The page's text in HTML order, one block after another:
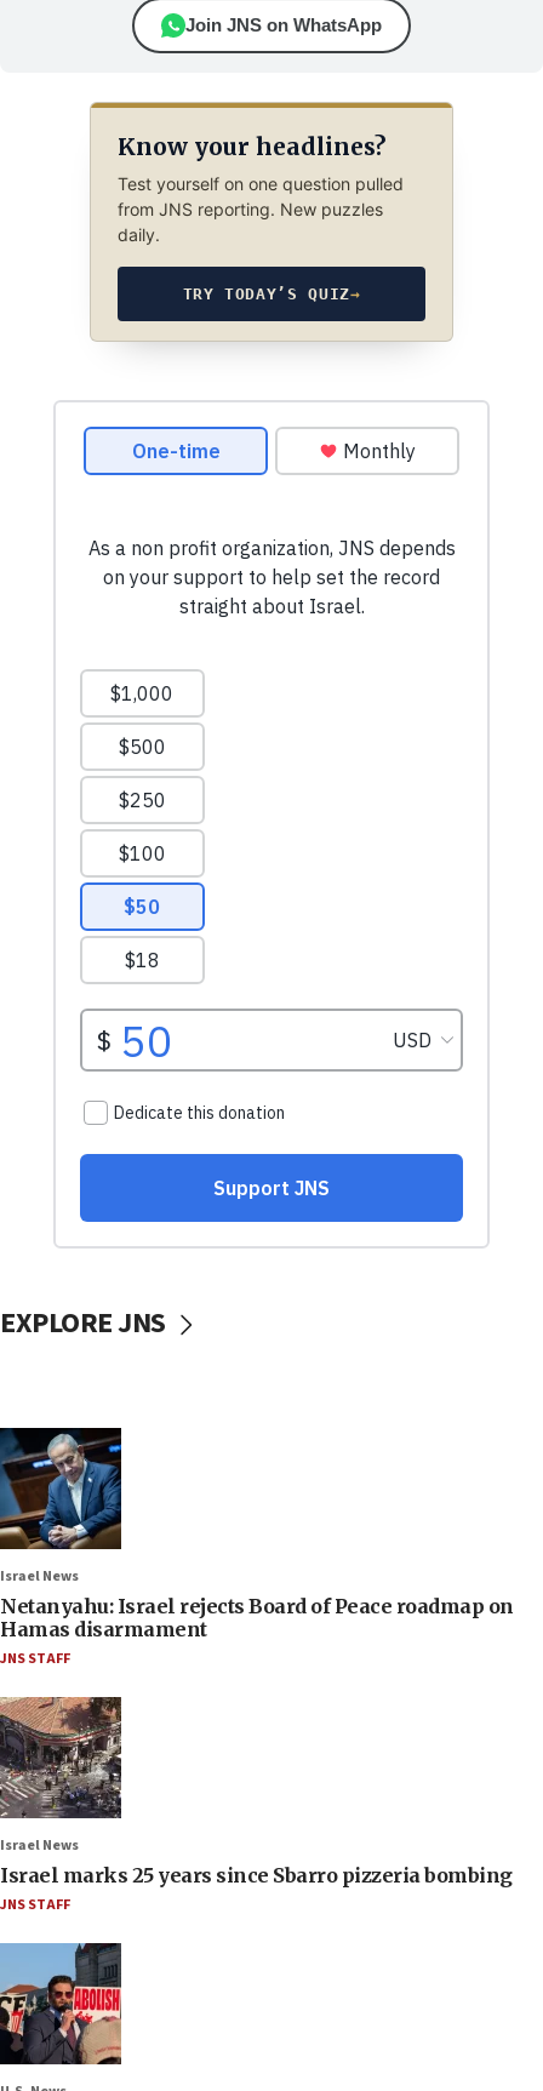
Join JNS on WhatsApp
Know your headlines?
Test yourself on one question pulled
from JNS reporting. New puzzles
daily.
TRY TODAY’S QUIZ→
EXPLORE JNS
Israel News
Netanyahu: Israel rejects Board of Peace roadmap on
Hamas disarmament
JNS STAFF
Israel News
Israel marks 25 years since Sbarro pizzeria bombing
JNS STAFF